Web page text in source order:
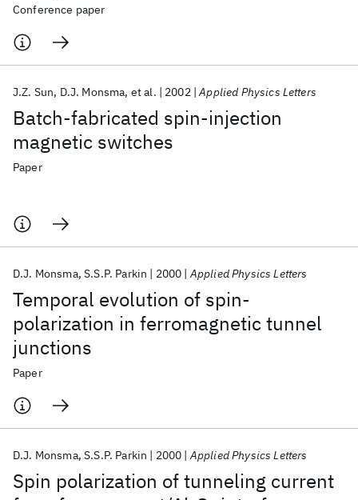
Conference paper
Batch-fabricated spin-injection
magnetic switches
J.Z. Sun D.J. Monsma et al. 2002 Applied Physics Letters
Paper
Temporal evolution of spin-
polarization in ferromagnetic tunnel
junctions
D.J. Monsma S.S.P. Parkin 2000 Applied Physics Letters
Paper
Spin polarization of tunneling current
D.J. Monsma S.S.P. Parkin 2000 Applied Physics Letters